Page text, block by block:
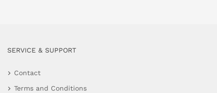
SERVICE & SUPPORT
Contact
Terms and Conditions